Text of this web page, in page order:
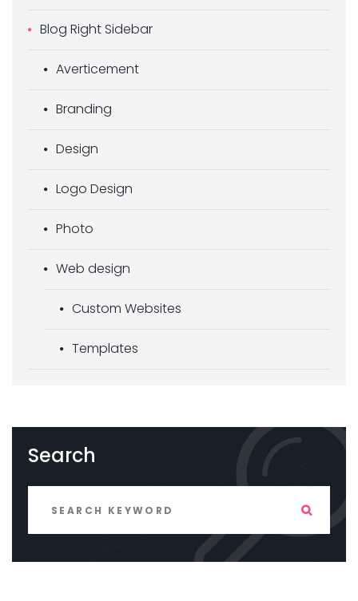
Blog Right Sidebar
Averticement
Branding
Design
Logo Design
Photo
Web design
Custom Websites
Templates
Search